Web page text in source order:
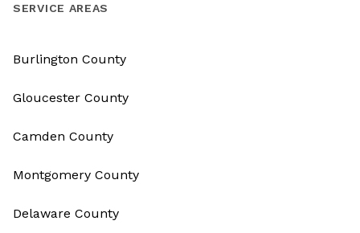
SERVICE AREAS
Burlington County
Gloucester County
Camden County
Montgomery County
Delaware County